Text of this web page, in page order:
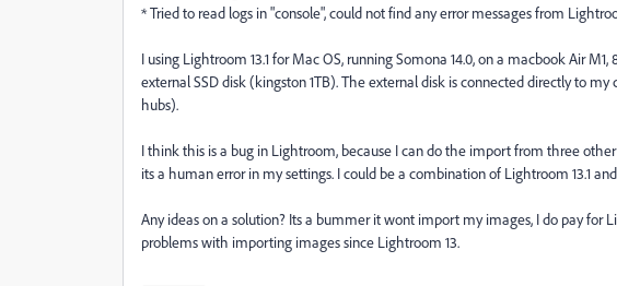
* Tried to read logs in "console", could not find any error messages from
I using Lightroom 13.1 for Mac OS, running Somona 14.0, on a macbook Air
external SSD disk (kingston 1TB). The external disk is connected directly to
hubs).
I think this is a bug in Lightroom, because I can do the import from three
its a human error in my settings. I could be a combination of Lightroom 13.1
Any ideas on a solution? Its a bummer it wont import my images, I do pay for
problems with importing images since Lightroom 13.